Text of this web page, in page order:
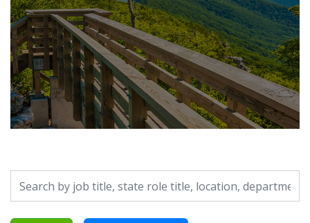
Search by job title, location, department, category, etc.